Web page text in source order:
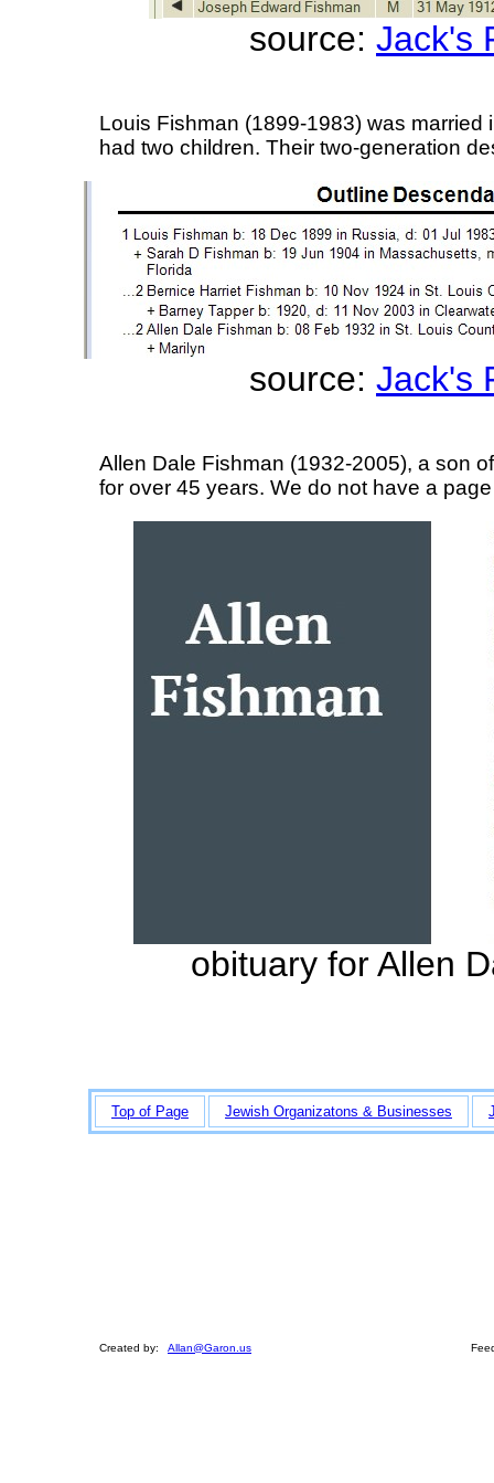
source: Jack's
Louis Fishman (1899-1983) was
had two children. Their two-generation
source: Jack's
Allen Dale Fishman (1932-2005), a son
for over 45 years. We do not have a
obituary for Allen
Top of Page Jewish Organizatons & Businesses
Created by: Allan@Garon.us